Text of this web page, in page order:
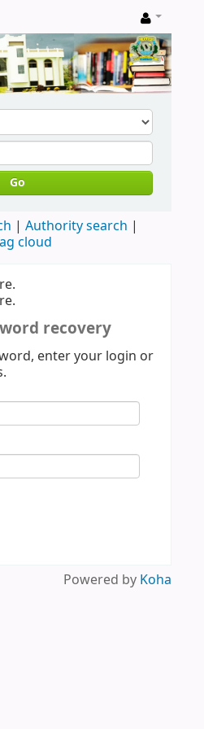
Go
Authority search
cloud
recovery
enter your login or
Powered by Koha